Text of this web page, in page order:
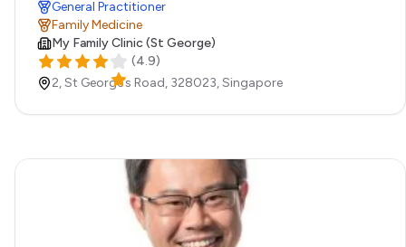
General Practitioner
Family Medicine
My Family Clinic (St George)
(4.9)
2, St George’s Road, 328023,Singapore